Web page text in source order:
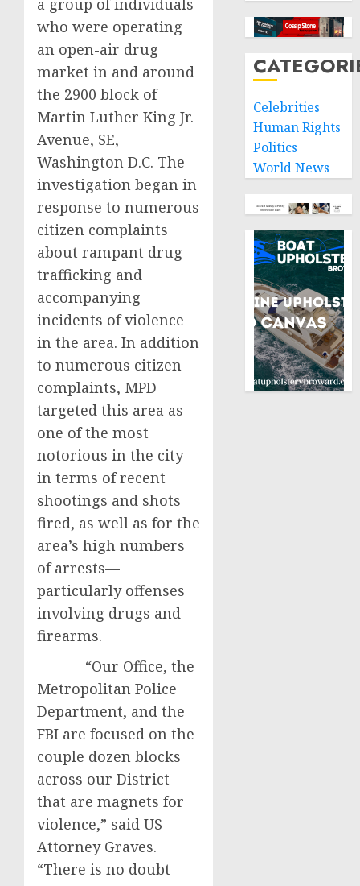
a group of individuals
who were operating
an open-air drug
market in and around
the 2900 block of
Martin Luther King Jr.
Avenue, SE,
Washington D.C. The
investigation began in
response to numerous
citizen complaints
about rampant drug
trafficking and
accompanying
incidents of violence
in the area. In addition
to numerous citizen
complaints, MPD
targeted this area as
one of the most
notorious in the city
in terms of recent
shootings and shots
fired, as well as for the
area’s high numbers
of arrests—
particularly offenses
involving drugs and
firearms.
“Our Office, the
Metropolitan Police
Department, and the
FBI are focused on the
couple dozen blocks
across our District
that are magnets for
violence,” said US
Attorney Graves.
“There is no doubt
Celebrities
Human Rights
Politics
World News